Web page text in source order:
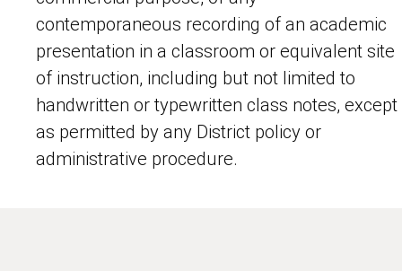
contemporaneous recording of an academic
presentation in a classroom or equivalent site
of instruction, including but not limited to
handwritten or typewritten class notes, except
as permitted by any District policy or
administrative procedure.